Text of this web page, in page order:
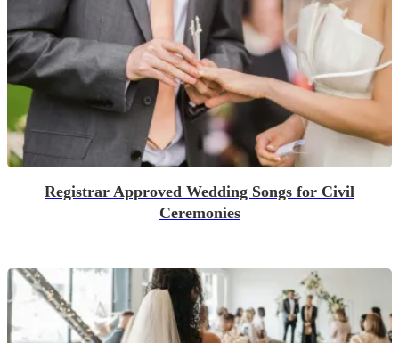
Registrar Approved Wedding Songs for Civil
Ceremonies